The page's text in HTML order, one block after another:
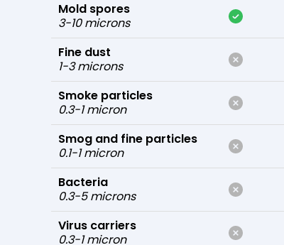
Mold spores
3-10 microns
Fine dust
1-3 microns
Smoke particles
0.3-1 micron
Smog and fine particles
0.1-1 micron
Bacteria
0.3-5 microns
Virus carriers
0.3-1 micron